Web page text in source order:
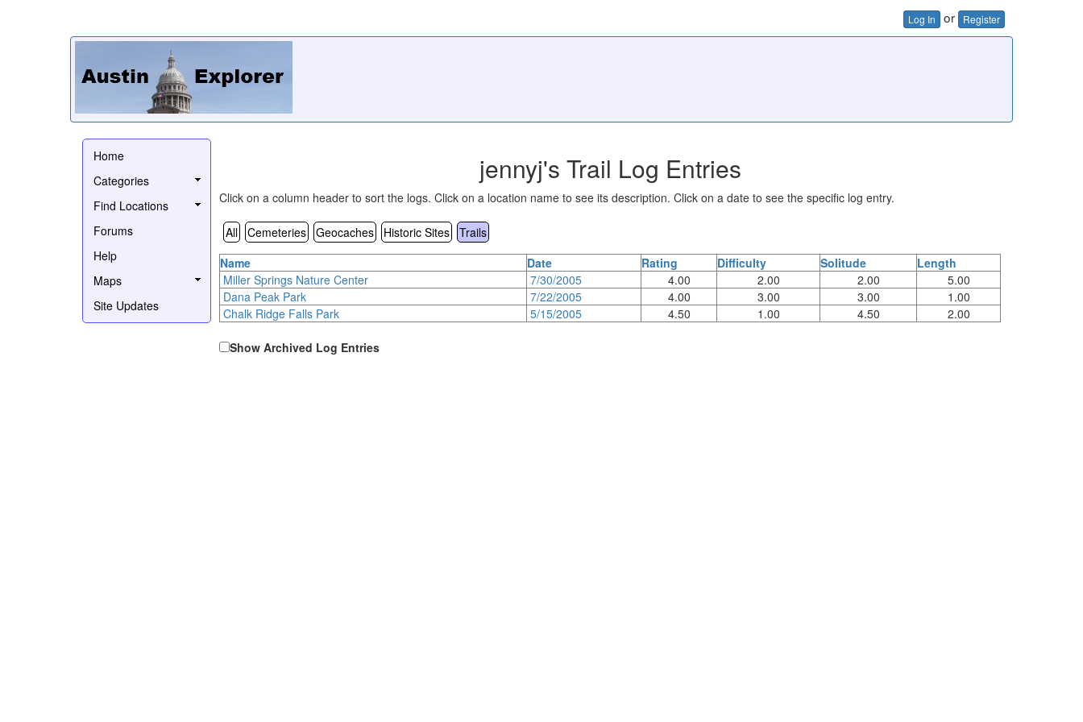
Log In or Register
Home
Categories
Find Locations
Forums
Help
Maps
Site Updates
jennyj's Trail Log Entries
Click on a column header to sort the logs. Click on a location name to see its description. Click on a date to see the specific log entry.
All Cemeteries Geocaches Historic Sites Trails
Name
Date Rating Difficulty Solitude
Length
Miller Springs Nature Center
7/30/2005 4.00 2.00 2.00
5.00
Dana Peak Park
7/22/2005 4.00 3.00 3.00
1.00
Chalk Ridge Falls Park
5/15/2005 4.50 1.00 4.50 2.00
Show Archived Log Entries